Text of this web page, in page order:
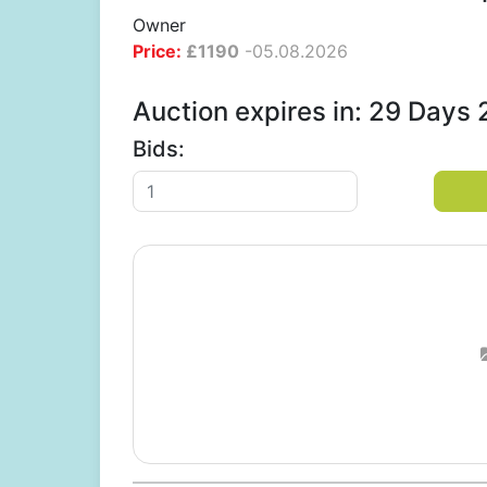
Owner
Price: £1190 -05.08.2026
Auction expires in: 29 Days
Bids: